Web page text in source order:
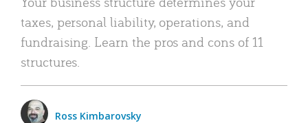
taxes, personal liability, operations, and
fundraising. Learn the pros and cons of 11
structures.
Ross Kimbarovsky